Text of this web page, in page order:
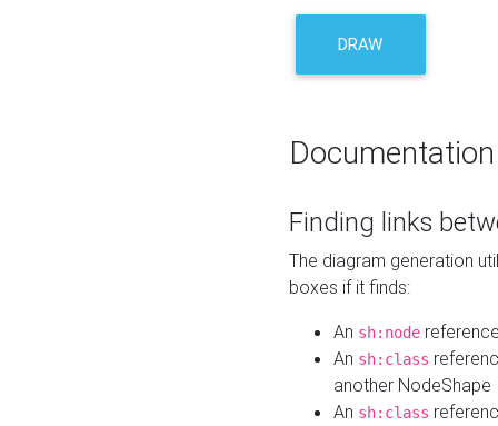
DRAW
Documentation
Finding links
The diagram generation
boxes if it finds:
An sh:node
An sh:class
another NodeShape
An sh:class